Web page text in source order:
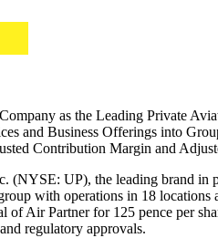
as the Leading Private
and Business Offerings into
Contribution Margin and
UP), the leading brand in
with operations in 18 locations
of Air Partner for 125 pence per
regulatory approvals.